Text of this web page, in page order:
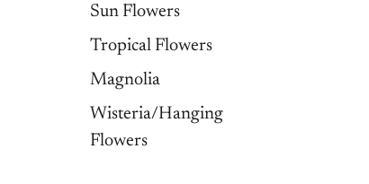
Sun Flowers
Tropical Flowers
Magnolia
Wisteria/Hanging
Flowers